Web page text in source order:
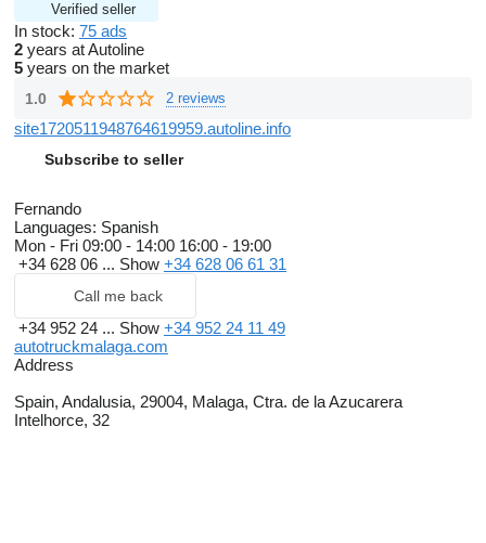
Verified seller
In stock: 75 ads
2 years at Autoline
5 years on the market
1.0 2 reviews
site1720511948764619959.autoline.info
Subscribe to seller
Fernando
Languages: Spanish
Mon - Fri 09:00 - 14:00 16:00 - 19:00
+34 628 06 ... Show +34 628 06 61 31
Call me back
+34 952 24 ... Show +34 952 24 11 49
autotruckmalaga.com
Address
Spain, Andalusia, 29004, Malaga, Ctra. de la Azucarera
Intelhorce, 32